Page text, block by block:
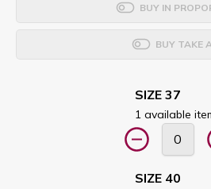
BUY IN
BUY TAKE
SIZE 37
1 available
SIZE 40